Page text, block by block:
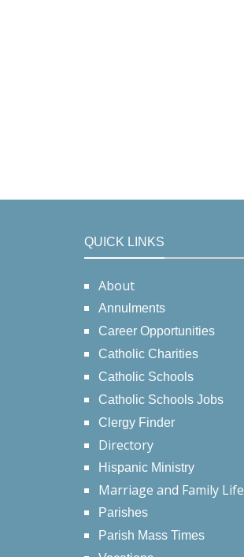
QUICK LINKS
About
Annulments
Career Opportunities
Catholic Charities
Catholic Schools
Catholic Schools Jobs
Clergy Finder
Directory
Hispanic Ministry
Marriage and Family Life
Parishes
Parish Mass Times